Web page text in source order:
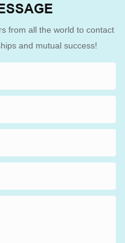
from all the world to contact
and mutual success!